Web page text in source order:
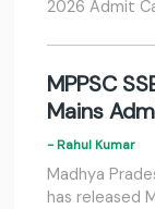
2026 Admit
MPPSC
Mains
- Rahul Kumar
Madhya
has released